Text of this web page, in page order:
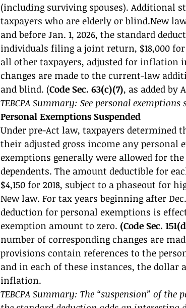
(including surviving spouses). Additional
taxpayers who are elderly or blind.New
and before Jan. 1, 2026, the standard
individuals filing a joint return, $18,000
all other taxpayers, adjusted for inflation
changes are made to the current-law
and blind. (Code Sec. 63(c)(7), as added by
TEBCPA Summary: See personal
Personal Exemptions Suspended
Under pre-Act law, taxpayers
their adjusted gross income any personal
exemptions generally were allowed for
dependents. The amount deductible for
$4,150 for 2018, subject to a phaseout for
New law. For tax years beginning after Dec.
deduction for personal exemptions is
exemption amount to zero. (Code Sec.
number of corresponding changes are
provisions contain references to the
and in each of these instances, the dollar
inflation.
TEBCPA Summary: The “suspension” of